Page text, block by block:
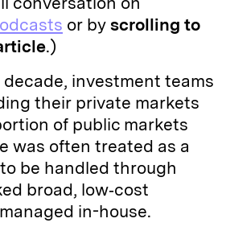
or by scrolling to
.)
decade, investment teams
their private markets
of public markets
was often treated as a
be handled through
broad, low‑cost
in-house.